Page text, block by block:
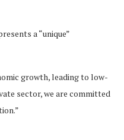
a “unique”
growth, leading to low-
sector, we are committed